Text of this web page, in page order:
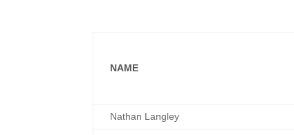
NAME
Nathan Langley